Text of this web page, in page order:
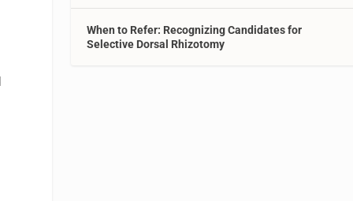
When to Refer: Recognizing Candidates for
Selective Dorsal Rhizotomy